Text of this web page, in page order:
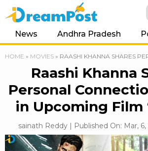
News Andhra Pradesh
HOME » MOVIES » RAASHI KHANNA SHARES
Raashi Khanna
Personal
in Upcoming Film
sainath Reddy | Published On: Mar,